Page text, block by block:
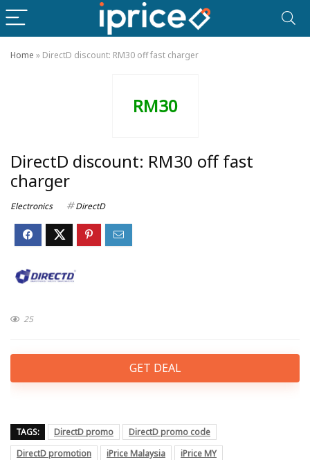
Home » DirectD discount: RM30 off fast charger
RM30
DirectD discount: RM30 off fast
charger
Electronics DirectD
25
GET DEAL
TAGS: DirectD promo
DirectD promo code
DirectD promotion
iPrice Malaysia iPrice MY